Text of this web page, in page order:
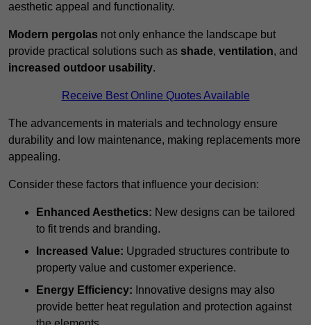
aesthetic appeal and functionality.
Modern pergolas not only enhance the landscape but
provide practical solutions such as shade, ventilation, and
increased outdoor usability.
Receive Best Online Quotes Available
The advancements in materials and technology ensure
durability and low maintenance, making replacements more
appealing.
Consider these factors that influence your decision:
Enhanced Aesthetics: New designs can be tailored
to fit trends and branding.
Increased Value: Upgraded structures contribute to
property value and customer experience.
Energy Efficiency: Innovative designs may also
provide better heat regulation and protection against